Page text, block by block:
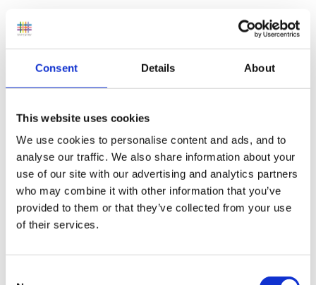
Consent Details About
This website uses cookies
We use cookies to personalise content and ads, and to
analyse our traffic. We also share information about your
use of our site with our advertising and analytics partners
who may combine it with other information that you’ve
provided to them or that they’ve collected from your use
of their services.
My most upsetting recurring dream, (not about
childcare) was that my teeth would start to crumble,
and I chewed them, the taste and texture was
horrible, it continued until I had a mouth full of broken
teeth and I felt like I was choking on them.
uncertain, foundations of security felt like they were
crumbling around me. Just being told what the dream
represented has made it stop.
Peggy